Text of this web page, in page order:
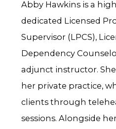
Abby Hawkins is a
dedicated Licensed
Supervisor (LPCS),
Dependency
adjunct instructor.
her private practice,
clients through
sessions. Alongside